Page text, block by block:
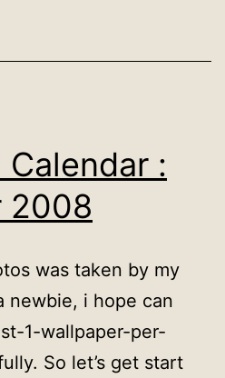
:
2008
was taken by my
newbie, i hope can
1-wallpaper-per-
So let’s get start